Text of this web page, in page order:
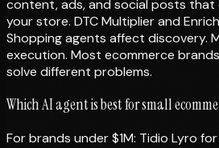
content, ads, and social posts
your store. DTC Multiplier and
Shopping agents affect discovery.
execution. Most ecommerce
solve different problems.
Which AI agent is best for small
For brands under $1M: Tidio Lyro